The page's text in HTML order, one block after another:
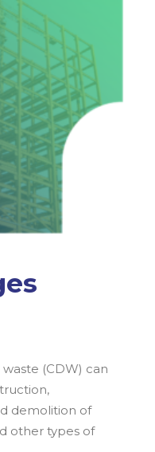
(CDW) can
demolition of
other types of